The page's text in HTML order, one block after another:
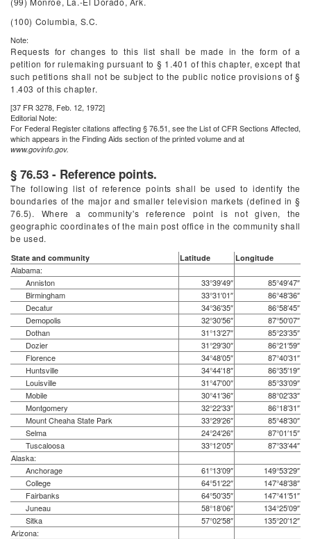
(100) Columbia, S.C.
Note:
Requests for changes to this list shall be made in the form of a
petition for rulemaking pursuant to § 1.401 of this chapter, except that
such petitions shall not be subject to the public notice provisions of §
1.403 of this chapter.
[37 FR 3278, Feb. 12, 1972]
Editorial Note:
For Federal Registercitations affecting § 76.51, see the List of CFR Sections Affected,
which appears in the Finding Aids section of the printed volume and at
www.govinfo.gov.
§ 76.53 - Reference points.
The following list of reference points shall be used to identify the
boundaries of the major and smaller television markets (defined in §
76.5). Where a community's reference point is not given, the
geographic coordinates of the main post office in the community shall
be used.
State and community Latitude Longitude
Alabama:
Anniston
33°39′49″
85°49′47″
Birmingham
33°31′01″
86°48′36″
Decatur
34°36′35″
86°58′45″
Demopolis
32°30′56″
87°50′07″
Dothan
31°13′27″
85°23′35″
Dozier
31°29′30″
86°21′59″
Florence
34°48′05″
87°40′31″
Huntsville
34°44′18″
86°35′19″
Louisville
31°47′00″
85°33′09″
Mobile
30°41′36″
88°02′33″
Montgomery
32°22′33″
86°18′31″
Mount Cheaha State Park
33°29′26″
85°48′30″
Selma
24°24′26″
87°01′15″
Tuscaloosa
33°12′05″
87°33′44″
Alaska:
Anchorage
61°13′09″
149°53′29″
College
64°51′22″
147°48′38″
Fairbanks
64°50′35″
147°41′51″
Juneau
58°18′06″
134°25′09″
Sitka
57°02′58″
135°20′12″
Arizona: